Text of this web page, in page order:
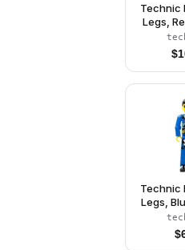
Technic
Legs,
Zipper,
Black
$
Technic
Legs,
Technic
Hair and
- with
$